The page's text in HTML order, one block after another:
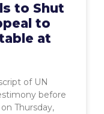
to Shut
to
at
of UN
before
Thursday,